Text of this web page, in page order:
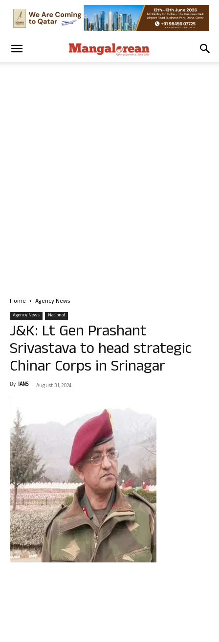
Home Agency News
Agency News National
J&K: Lt Gen Prashant
Srivastava to head strategic
Chinar Corps in Srinagar
By IANS - August 31, 2024